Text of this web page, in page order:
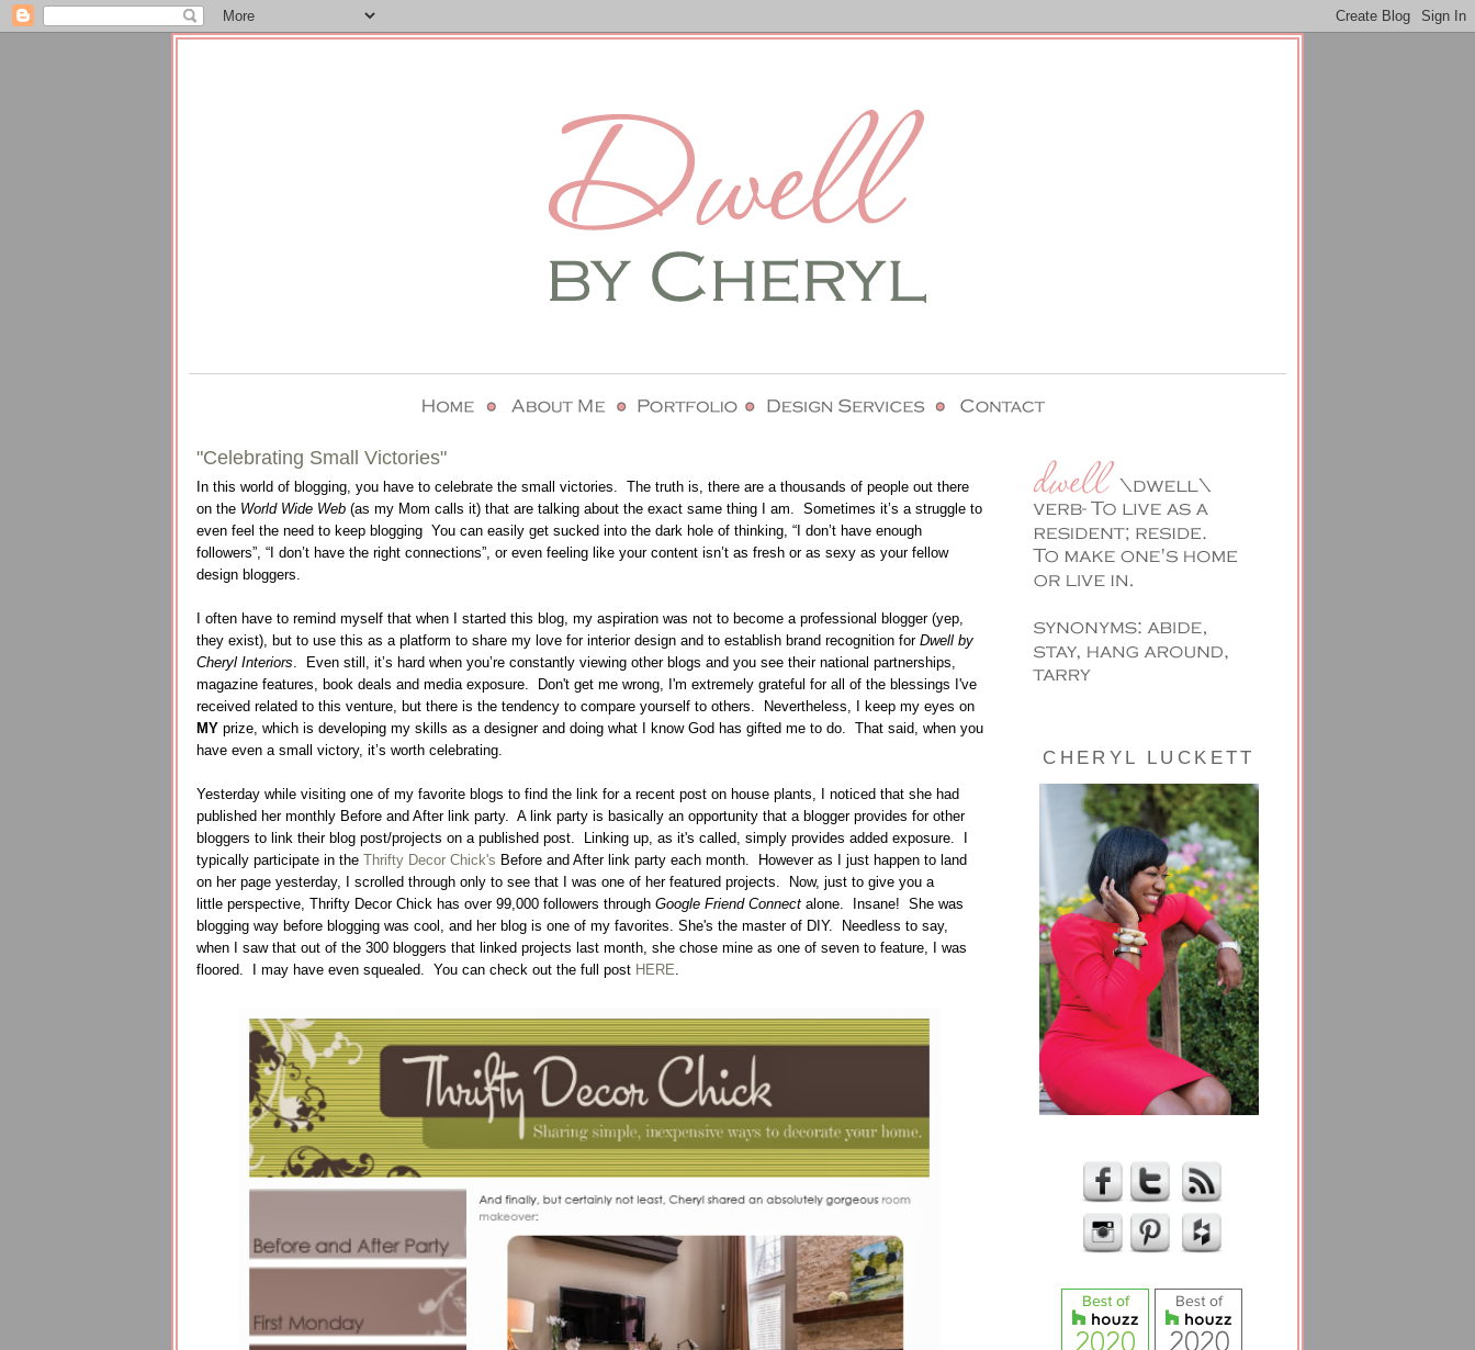
CHERYL LUCKETT
"Celebrating Small Victories"
In this world of blogging, you have to celebrate the small victories. The truth is, there are a thousands of people out there
on the World Wide Web(as my Mom calls it) that are talking about the exact same thing I am. Sometimes it’s a struggle to
even feel the need to keep blogging You can easily get sucked into the dark hole of thinking, “I don’t have enough
followers”, “I don’t have the right connections”, or even feeling like your content isn’t as fresh or as sexy as your fellow
design bloggers.
I often have to remind myself that when I started this blog, my aspiration was not to become a professional blogger (yep,
they exist), but to use this as a platform to share my love for interior design and to establish brand recognition for Dwell by
Cheryl Interiors.
Even still, it’s hard when you’re constantly viewing other blogs and you see their national partnerships,
magazine features, book deals and media exposure. Don't get me wrong, I'm extremely grateful for all of the blessings I've
received related to this venture, but there is the tendency to compare yourself to others.
Nevertheless, I keep my eyes on
MYprize, which is developing my skills as a designer and doing what I know God has gifted me to do. That said, when you
have even a small victory, it’s worth celebrating.
Yesterday while visiting one of my favorite blogs to find the link for a recent post on house plants, I noticed that she had
published her monthly Before and After link party. A link party is basically an opportunity that a blogger provides for other
bloggers to link their blog post/projects on a published post.
Linking up, as it's called, simply provides added exposure.
typically participate in the Thrifty Decor Chick's Before and After link party each month. However as I just happen to land
on her page yesterday, I scrolled through only to see that I was one of her featured projects. Now, just to give you a
little perspective, Thrifty Decor Chick has over 99,000 followers through Google Friend Connectalone. Insane! She was
blogging way before blogging was cool, and her blog is one of my favorites. She's the master of DIY. Needless to say,
when I saw that out of the 300 bloggers that linked projects last month, she chose mine as one of seven to feature, I was
floored. I may have even squealed. You can check out the full postHERE.